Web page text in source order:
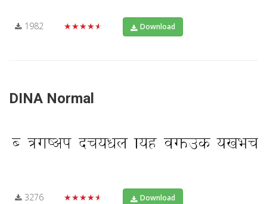
1982 ★★★★★ Download
DINA Normal
3276 ★★★★★ Download